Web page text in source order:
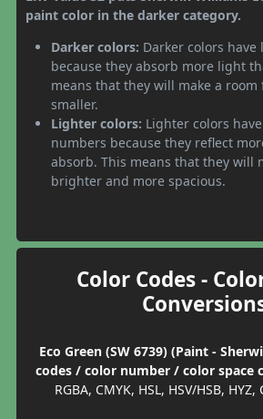
paint color in the darker category.
Darker colors: Darker colors have
because they absorb more light
means that they will make a room
smaller.
Lighter colors: Lighter colors
numbers because they reflect
absorb. This means that they will
brighter and more spacious.
Color Codes -
Eco Green (SW 6739) (Paint -
codes / color number / color space
RGBA, CMYK, HSL, HSV/HSB, HYZ,